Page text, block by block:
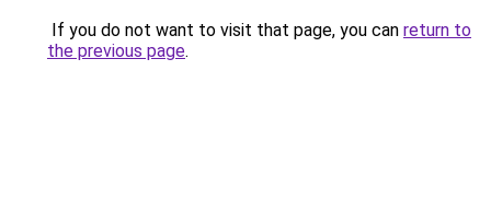
If you do not want to visit that page, you can return to
the previous page.